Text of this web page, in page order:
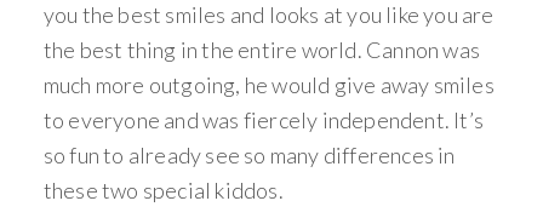
you the best smiles and looks at you like you are
the best thing in the entire world. Cannon was
much more outgoing, he would give away smiles
to everyone and was fiercely independent. It’s
so fun to already see so many differences in
these two special kiddos.